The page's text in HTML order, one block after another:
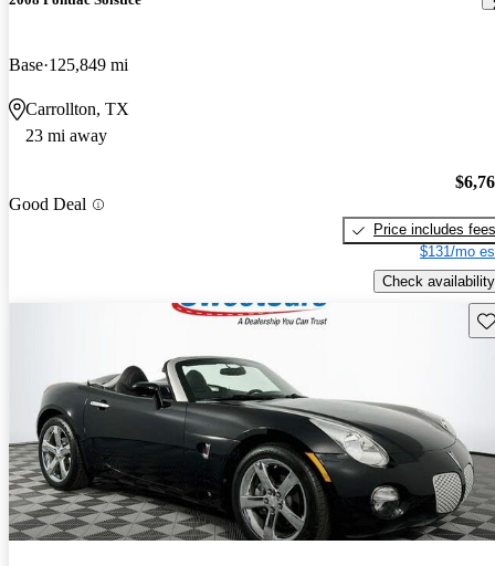
Base 125,849 mi
Carrollton, TX
23 mi away
Good Deal
Price includes fees
$131/mo
Check availability